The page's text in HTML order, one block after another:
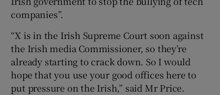
companies”.
“X is in the Irish Supreme Court soon against
the Irish media Commissioner, so they’re
already starting to crack down. So I would
hope that you use your good offices here to
put pressure on the Irish,” said Mr Price.